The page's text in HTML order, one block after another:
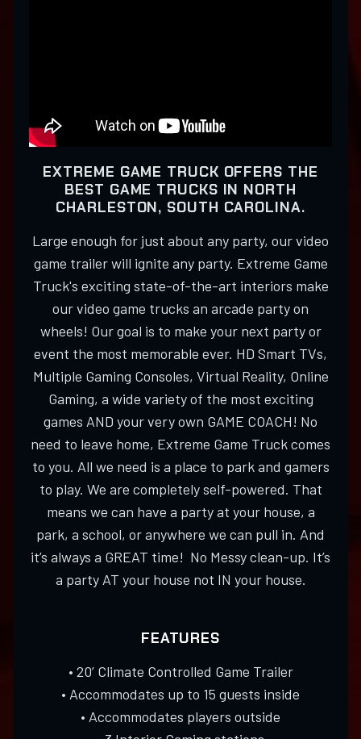
EXTREME GAME TRUCK OFFERS THE
BEST GAME TRUCKS IN NORTH
CHARLESTON, SOUTH CAROLINA.
Large enough for just about any party, our video
game trailer will ignite any party. Extreme Game
Truck's exciting state-of-the-art interiors make
our video game trucks an arcade party on
wheels! Our goal is to make your next party or
event the most memorable ever. HD Smart TVs,
Multiple Gaming Consoles, Virtual Reality, Online
Gaming, a wide variety of the most exciting
games AND your very own GAME COACH! No
need to leave home, Extreme Game Truck comes
to you. All we need is a place to park and gamers
to play. We are completely self-powered. That
means we can have a party at your house, a
park, a school, or anywhere we can pull in. And
it’s always a GREAT time! No Messy clean-up. It’s
a party AT your house not IN your house.
FEATURES
• 20’ Climate Controlled Game Trailer
• Accommodates up to 15 guests inside
• Accommodates players outside